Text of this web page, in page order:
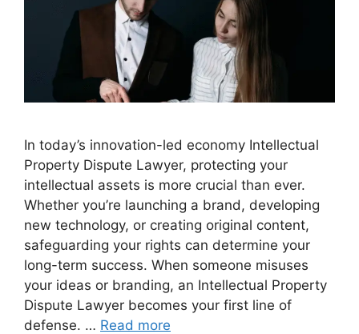
In today’s innovation-led economy Intellectual
Property Dispute Lawyer, protecting your
intellectual assets is more crucial than ever.
Whether you’re launching a brand, developing
new technology, or creating original content,
safeguarding your rights can determine your
long-term success. When someone misuses
your ideas or branding, an Intellectual Property
Dispute Lawyer becomes your first line of
defense. … Read more